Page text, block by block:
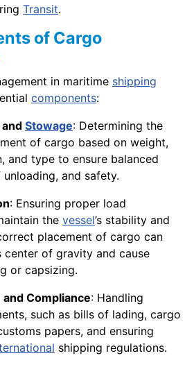
Transit.
of Cargo
in maritime shipping
components:
Stowage: Determining the
of cargo based on weight,
and type to ensure balanced
and safety.
: Ensuring proper load
the vessel’s stability and
placement of cargo can
of gravity and cause
or capsizing.
Compliance: Handling
such as bills of lading, cargo
papers, and ensuring
shipping regulations.